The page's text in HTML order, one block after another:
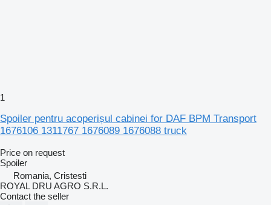
1
Spoiler pentru acoperișul cabinei for DAF BPM Transport
1676106 1311767 1676089 1676088 truck
Price on request
Spoiler
Romania, Cristesti
ROYAL DRU AGRO S.R.L.
Contact the seller